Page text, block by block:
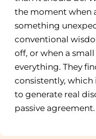
the moment when
something
conventional
off, or when a
everything. They
consistently, which
to generate real
passive agreement.